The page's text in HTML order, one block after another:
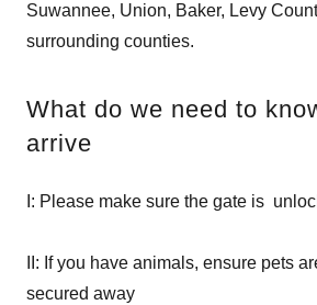
Suwannee, Union, Baker, Levy
surrounding counties.
What do we need to
arrive
I: Please make sure the gate is
II: If you have animals, ensure pets
secured away